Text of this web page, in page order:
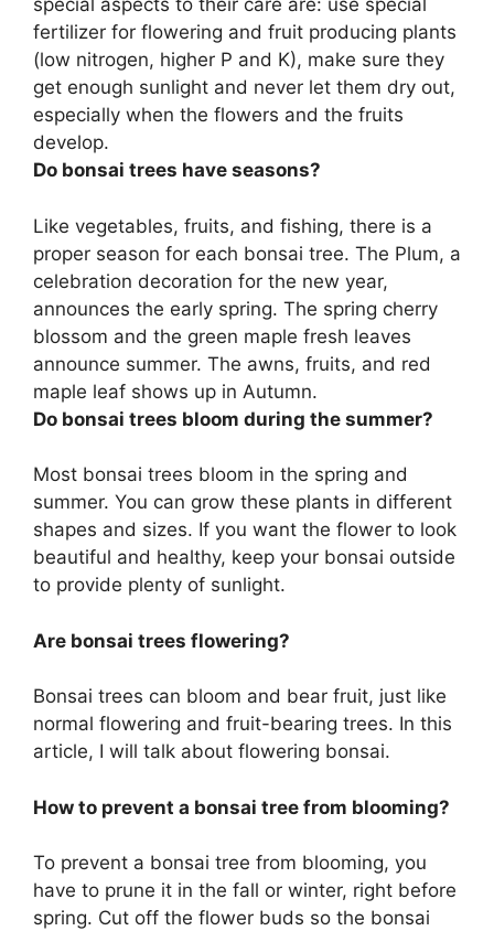
special aspects to their care are: use special
fertilizer for flowering and fruit producing plants
(low nitrogen, higher P and K), make sure they
get enough sunlight and never let them dry out,
especially when the flowers and the fruits
develop.
Do bonsai trees have seasons?
Like vegetables, fruits, and fishing, there is a
proper season for each bonsai tree. The Plum, a
celebration decoration for the new year,
announces the early spring. The spring cherry
blossom and the green maple fresh leaves
announce summer. The awns, fruits, and red
maple leaf shows up in Autumn.
Do bonsai trees bloom during the summer?
Most bonsai trees bloom in the spring and
summer. You can grow these plants in different
shapes and sizes. If you want the flower to look
beautiful and healthy, keep your bonsai outside
to provide plenty of sunlight.
Are bonsai trees flowering?
Bonsai trees can bloom and bear fruit, just like
normal flowering and fruit-bearing trees. In this
article, I will talk about flowering bonsai.
How to prevent a bonsai tree from blooming?
To prevent a bonsai tree from blooming, you
have to prune it in the fall or winter, right before
spring. Cut off the flower buds so the bonsai